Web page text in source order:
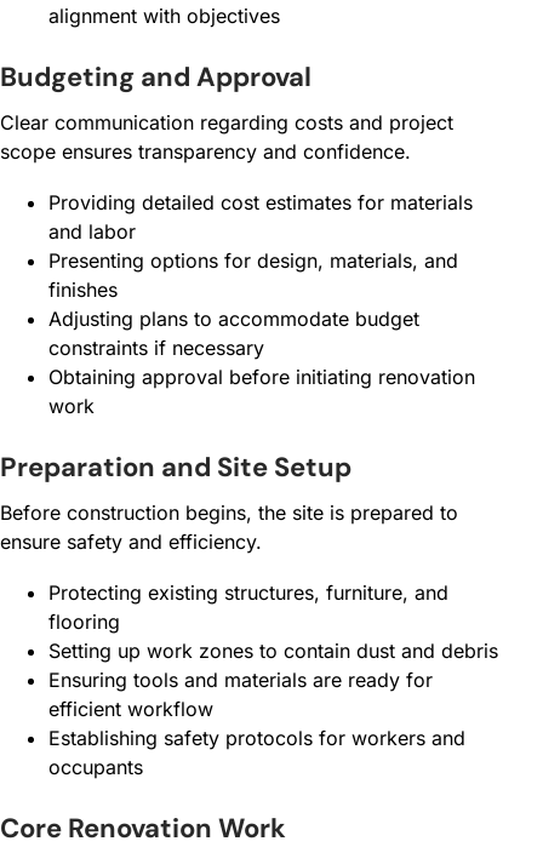
alignment with objectives
Budgeting and Approval
Clear communication regarding costs and project
scope ensures transparency and confidence.
Providing detailed cost estimates for materials
and labor
Presenting options for design, materials, and
finishes
Adjusting plans to accommodate budget
constraints if necessary
Obtaining approval before initiating renovation
work
Preparation and Site Setup
Before construction begins, the site is prepared to
ensure safety and efficiency.
Protecting existing structures, furniture, and
flooring
Setting up work zones to contain dust and debris
Ensuring tools and materials are ready for
efficient workflow
Establishing safety protocols for workers and
occupants
Core Renovation Work